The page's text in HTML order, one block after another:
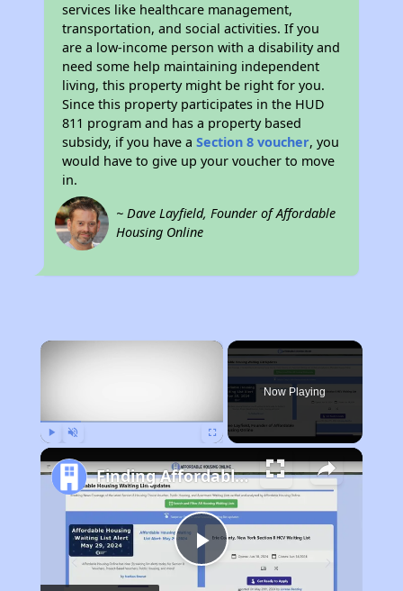
services like healthcare management,
transportation, and social activities. If you
are a low-income person with a disability and
need some help maintaining independent
living, this property might be right for you.
Since this property participates in the HUD
811 program and has a property based
subsidy, if you have aSection 8 voucher, you
would have to give up your voucher to move
in.
~ Dave Layfield, Founder of Affordable
Housing Online
×
Now Playing
Play
Finding Affordable Housing in Missouri